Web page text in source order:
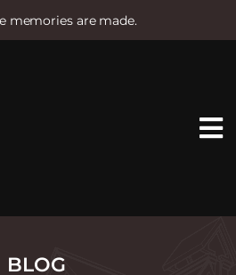
memories are made.
BLOG